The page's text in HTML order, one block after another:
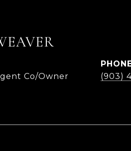
Co/Owner
(903)